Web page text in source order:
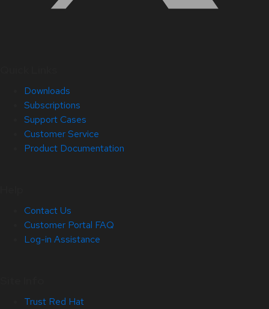
Downloads
Subscriptions
Support Cases
Customer Service
Product Documentation
Contact Us
Customer Portal FAQ
Log-in Assistance
Trust Red Hat